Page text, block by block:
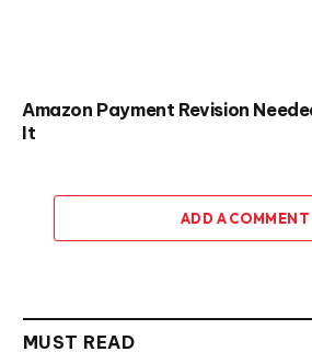
Amazon Payment Revision
It
ADD A COMMENT
MUST READ